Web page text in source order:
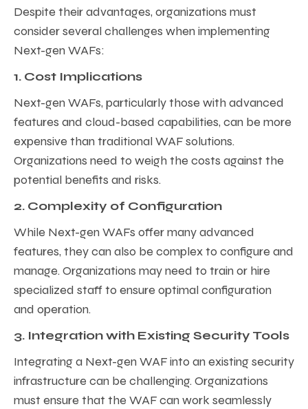
Despite their advantages, organizations must
consider several challenges when implementing
Next-gen WAFs:
1. Cost Implications
Next-gen WAFs, particularly those with advanced
features and cloud-based capabilities, can be more
expensive than traditional WAF solutions.
Organizations need to weigh the costs against the
potential benefits and risks.
2. Complexity of Configuration
While Next-gen WAFs offer many advanced
features, they can also be complex to configure and
manage. Organizations may need to train or hire
specialized staff to ensure optimal configuration
and operation.
3. Integration with Existing Security Tools
Integrating a Next-gen WAF into an existing security
infrastructure can be challenging. Organizations
must ensure that the WAF can work seamlessly